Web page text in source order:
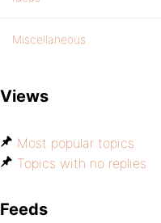
Miscellaneous
Views
Most popular topics
Topics with no replies
Feeds